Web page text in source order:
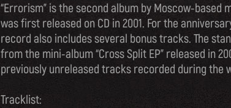
“Errorism” is the second album by Moscow-
was first released on CD in 2001. For the
record also includes several bonus tracks. The
from the mini-album “Cross Split EP” released in
previously unreleased tracks recorded during the
Tracklist: